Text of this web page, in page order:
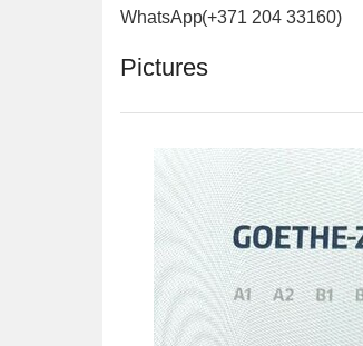
WhatsApp(+371 204 33160)
Pictures